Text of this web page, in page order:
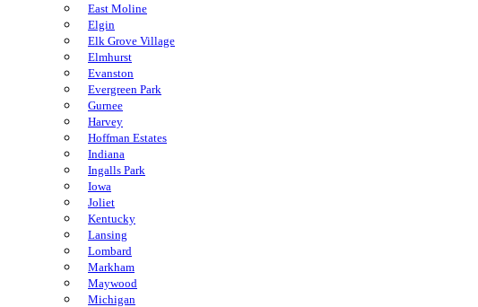
East Moline
Elgin
Elk Grove Village
Elmhurst
Evanston
Evergreen Park
Gurnee
Harvey
Hoffman Estates
Indiana
Ingalls Park
Iowa
Joliet
Kentucky
Lansing
Lombard
Markham
Maywood
Michigan